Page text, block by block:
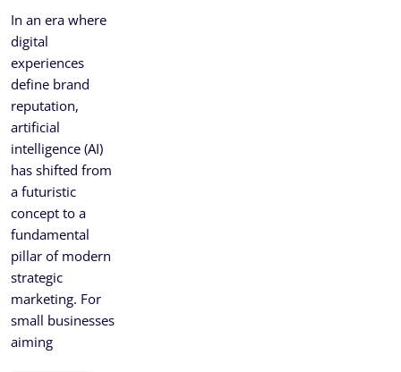
In an era where
digital
experiences
define brand
reputation,
artificial
intelligence (AI)
has shifted from
a futuristic
concept to a
fundamental
pillar of modern
strategic
marketing. For
small businesses
aiming